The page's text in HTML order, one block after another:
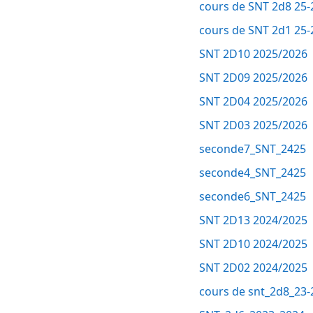
cours de SNT 2d8 25-
cours de SNT 2d1 25-
SNT 2D10 2025/2026
SNT 2D09 2025/2026
SNT 2D04 2025/2026
SNT 2D03 2025/2026
seconde7_SNT_2425
seconde4_SNT_2425
seconde6_SNT_2425
SNT 2D13 2024/2025
SNT 2D10 2024/2025
SNT 2D02 2024/2025
cours de snt_2d8_23-